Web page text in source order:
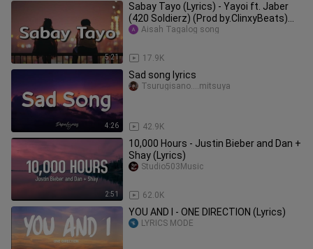
5:21
Sabay Tayo (Lyrics) - Yayoi ft. Jaber
(420 Soldierz) (Prod by.ClinxyBeats)
New Yayoi Song 2020
17.9K
Aisah Tagalog song
4:26
Sad song lyrics
42.9K
Tsurugisano....mitsuya
2:51
10,000 Hours - Justin Bieber and Dan +
Shay (Lyrics)
62.0K
Studio503Music
YOU AND I - ONE DIRECTION (Lyrics)
LYRICS MODE